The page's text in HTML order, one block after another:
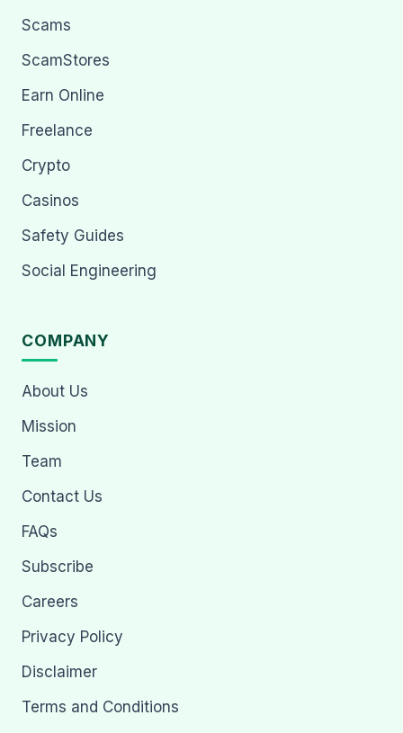
Scams
ScamStores
Earn Online
Freelance
Crypto
Casinos
Safety Guides
Social Engineering
COMPANY
About Us
Mission
Team
Contact Us
FAQs
Subscribe
Careers
Privacy Policy
Disclaimer
Terms and Conditions